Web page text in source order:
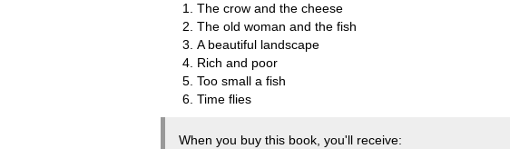
The crow and the cheese
The old woman and the fish
A beautiful landscape
Rich and poor
Too small a fish
Time flies
When you buy this book, you'll receive: